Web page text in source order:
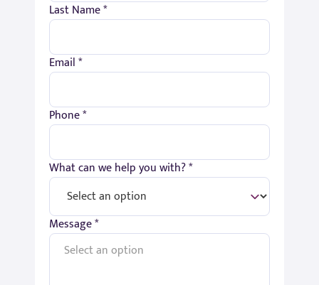
Last Name *
Email *
Phone *
What can we help you with? *
Message *